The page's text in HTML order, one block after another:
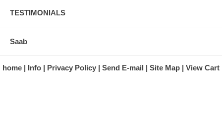
TESTIMONIALS
Saab
home Info Privacy Policy Send E-mail Site Map View Cart